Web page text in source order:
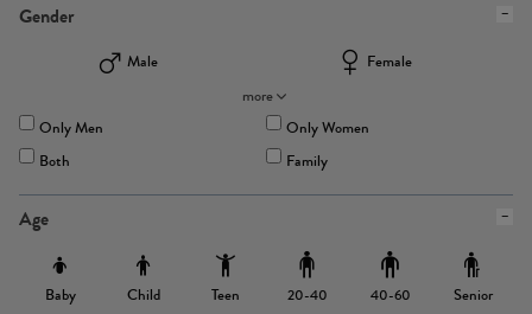
Gender
Male
Female
more
Only Men
Only Women
Both
Family
Age
Baby Child Teen 20-40 40-60 Senior